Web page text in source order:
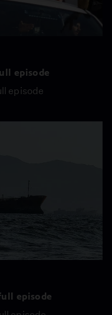
episode
episode
episode